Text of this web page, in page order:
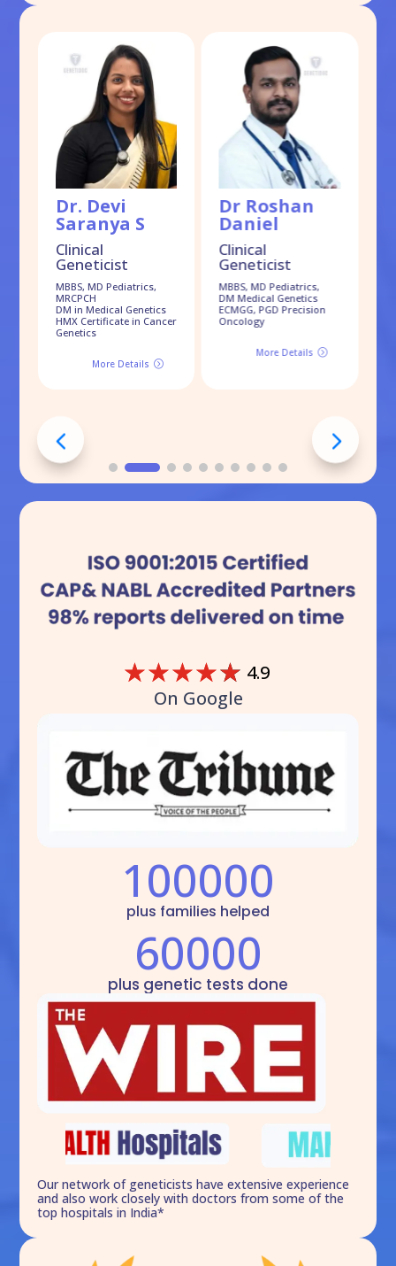
Dr. Devi
Saranya S
Clinical
Geneticist
MBBS, MD Pediatrics,
MRCPCH
DM in Medical Genetics
HMX Certificate in Cancer
Genetics
=
More Details
Dr Roshan
Daniel
Clinical
Geneticist
MBBS, MD Pediatrics,
DM Medical Genetics
ECMGG, PGD Precision
Oncology
=
More Details
☆☆☆☆☆ 4.9
On Google
100000
plus families helped
60000
plus genetic tests done
Our network of geneticists have extensive experience
and also work closely with doctors from some of the
top hospitals in India*